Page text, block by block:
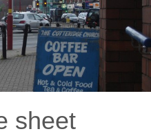
sheet